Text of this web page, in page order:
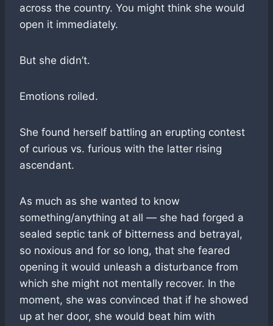
across the country. You might think she would
open it immediately.
But she didn’t.
Emotions roiled.
She found herself battling an erupting contest
of curious vs. furious with the latter rising
ascendant.
As much as she wanted to know
something/anything at all — she had forged a
sealed septic tank of bitterness and betrayal,
so noxious and for so long, that she feared
opening it would unleash a disturbance from
which she might not mentally recover. In the
moment, she was convinced that if he showed
up at her door, she would beat him with